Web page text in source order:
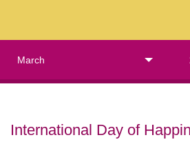
March
International Day of